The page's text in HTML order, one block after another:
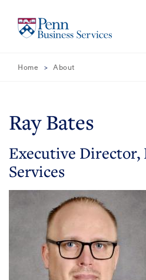
Main
Content
Main
Navigation
MISSION
NEWS
Home About
Ray Bates
Executive Director,
Services